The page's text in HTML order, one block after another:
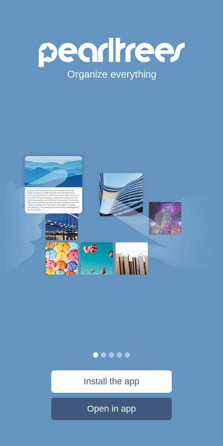
Organize everything
Install the app
Open in app